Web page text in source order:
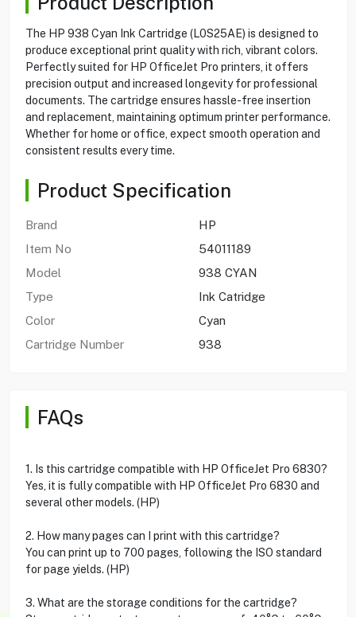
The HP 938 Cyan Ink Cartridge (L0S25AE) is designed to
produce exceptional print quality with rich, vibrant colors.
Perfectly suited for HP OfficeJet Pro printers, it offers
precision output and increased longevity for professional
documents. The cartridge ensures hassle-free insertion
and replacement, maintaining optimum printer performance.
Whether for home or office, expect smooth operation and
consistent results every time.
Product Specification
Brand
HP
Item No
54011189
Model
938 CYAN
Type
Ink Catridge
Color
Cyan
Cartridge Number
938
FAQs
1. Is this cartridge compatible with HP OfficeJet Pro 6830?
Yes, it is fully compatible with HP OfficeJet Pro 6830 and
several other models. (HP)
2. How many pages can I print with this cartridge?
You can print up to 700 pages, following the ISO standard
for page yields. (HP)
3. What are the storage conditions for the cartridge?